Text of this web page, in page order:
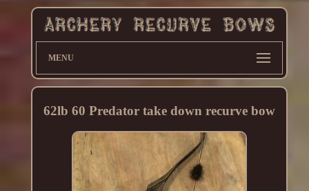
MENU
62lb 60 Predator take down recurve bow